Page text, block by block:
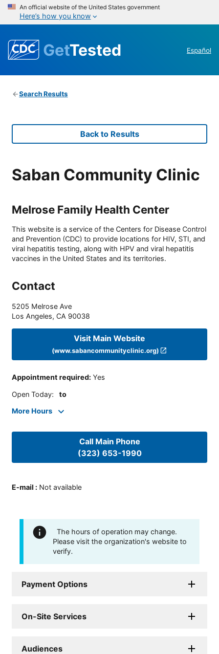
An official website of the United States government
Here’s how you know
GetTested Español
Search Results
Back to Results
Saban Community Clinic
Melrose Family Health Center
This website is a service of the Centers for Disease Control
and Prevention (CDC) to provide locations for HIV, STI, and
viral hepatitis testing, along with HPV and viral hepatitis
vaccines in the United States and its territories.
Contact
5205 Melrose Ave
Los Angeles, CA 90038
Visit Main Website
(www.sabancommunityclinic.org)
Appointment required: Yes
Open Today: to
More Hours
Call Main Phone
(323) 653-1990
E-mail : Not available
The hours of operation may change.
Please visit the organization's website to
verify.
Payment Options
On-Site Services
Audiences